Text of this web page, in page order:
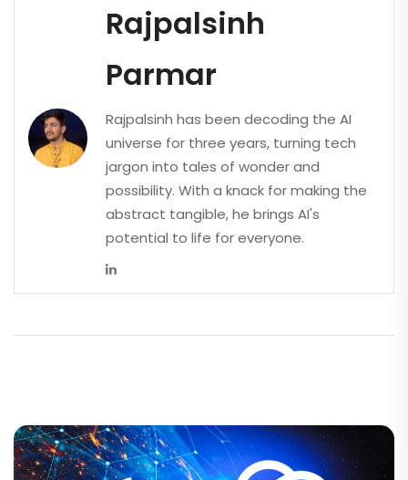
Rajpalsinh
Parmar
Rajpalsinh has been decoding the AI
universe for three years, turning tech
jargon into tales of wonder and
possibility. With a knack for making the
abstract tangible, he brings AI's
potential to life for everyone.